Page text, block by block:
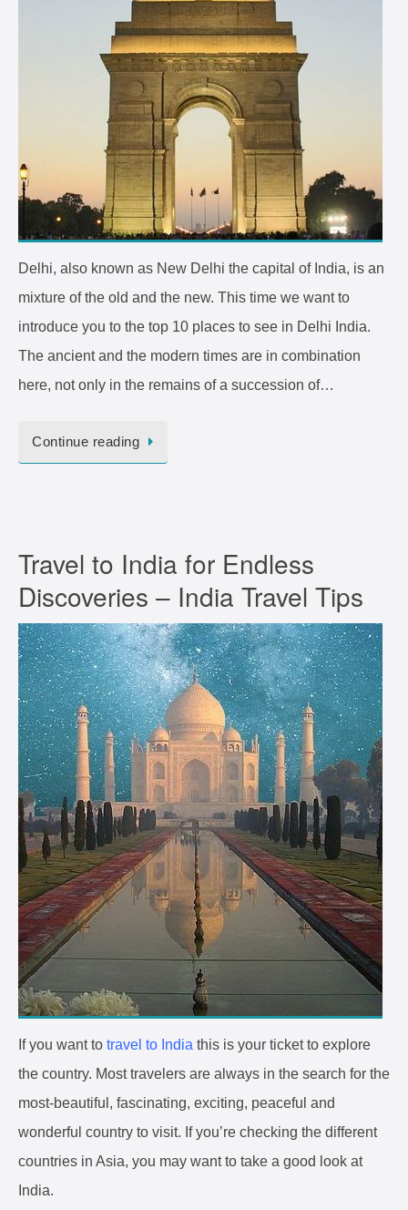
Delhi, also known as New Delhi the capital of India, is an
mixture of the old and the new. This time we want to
introduce you to the top 10 places to see in Delhi India.
The ancient and the modern times are in combination
here, not only in the remains of a succession of…
Continue reading
Travel to India for Endless
Discoveries – India Travel Tips
If you want to travel to India this is your ticket to explore
the country. Most travelers are always in the search for the
most-beautiful, fascinating, exciting, peaceful and
wonderful country to visit. If you’re checking the different
countries in Asia, you may want to take a good look at
India.